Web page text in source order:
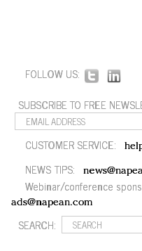
FOLLOW US:
SUBSCRIBE TO FREE
CUSTOMER SERVICE:
NEWS TIPS:
Webinar/conference
ads@napean.com
SEARCH: